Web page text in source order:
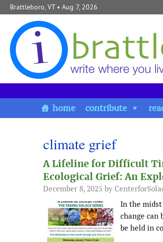
Skip to content
Brattleboro, VT• Aug 7, 2026
home contribute
climate grief
A Lifeline for Difficult
Ecological Grief: An
December 8, 2025 by
In the
change can
be held in